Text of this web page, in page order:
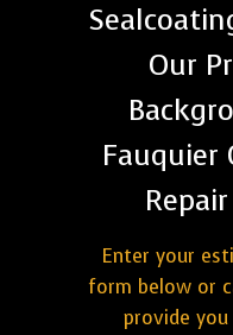
Our
Fauquier
Enter your
form below or
provide